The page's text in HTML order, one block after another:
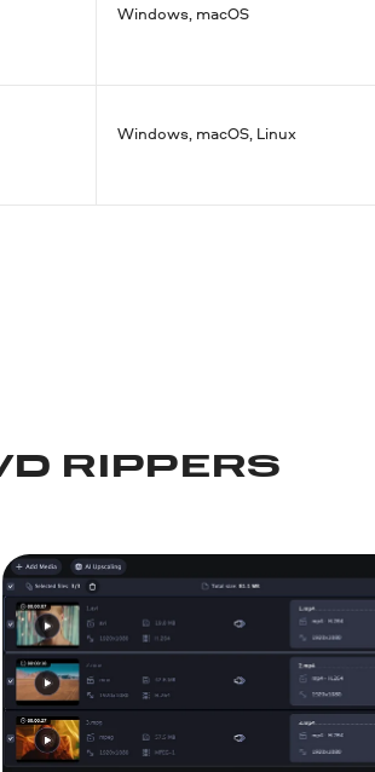
Windows, macOS
Windows, macOS, Linux
RIPPERS